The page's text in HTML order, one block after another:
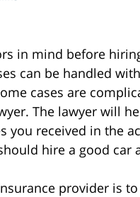
in mind before
can be handled
cases are
The lawyer will
you received in the
hire a good car
provider is